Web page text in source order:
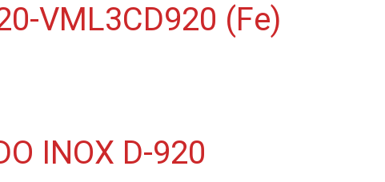
VML3CD920 (Fe)
INOX D-920